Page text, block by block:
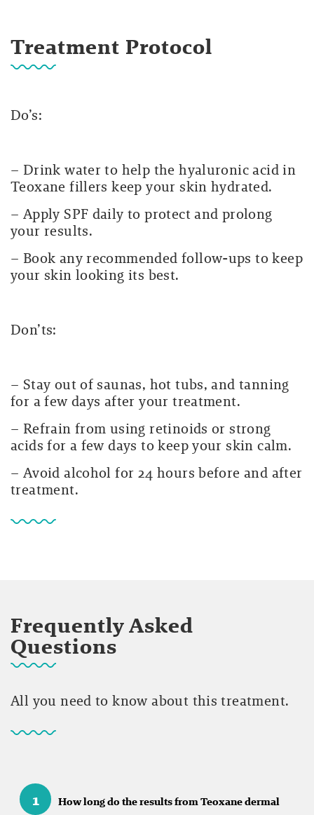
Treatment Protocol
Do’s:
– Drink water to help the hyaluronic acid in
Teoxane fillers keep your skin hydrated.
– Apply SPF daily to protect and prolong
your results.
– Book any recommended follow-ups to keep
your skin looking its best.
Don’ts:
– Stay out of saunas, hot tubs, and tanning
for a few days after your treatment.
– Refrain from using retinoids or strong
acids for a few days to keep your skin calm.
– Avoid alcohol for 24 hours before and after
treatment.
Frequently Asked
Questions
All you need to know about this treatment.
1 How long do the results from Teoxane dermal